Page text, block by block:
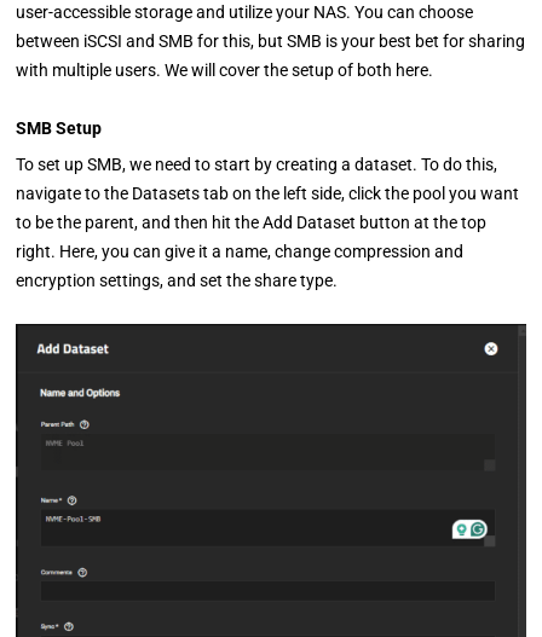
user-accessible storage and utilize your NAS. You can choose
between iSCSI and SMB for this, but SMB is your best bet for sharing
with multiple users. We will cover the setup of both here.
SMB Setup
To set up SMB, we need to start by creating a dataset. To do this,
navigate to the Datasets tab on the left side, click the pool you want
to be the parent, and then hit the Add Dataset button at the top
right. Here, you can give it a name, change compression and
encryption settings, and set the share type.